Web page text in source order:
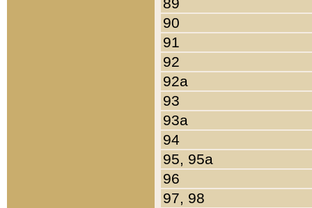
90
91
92
92a
93
93a
94
95, 95a
96
97, 98